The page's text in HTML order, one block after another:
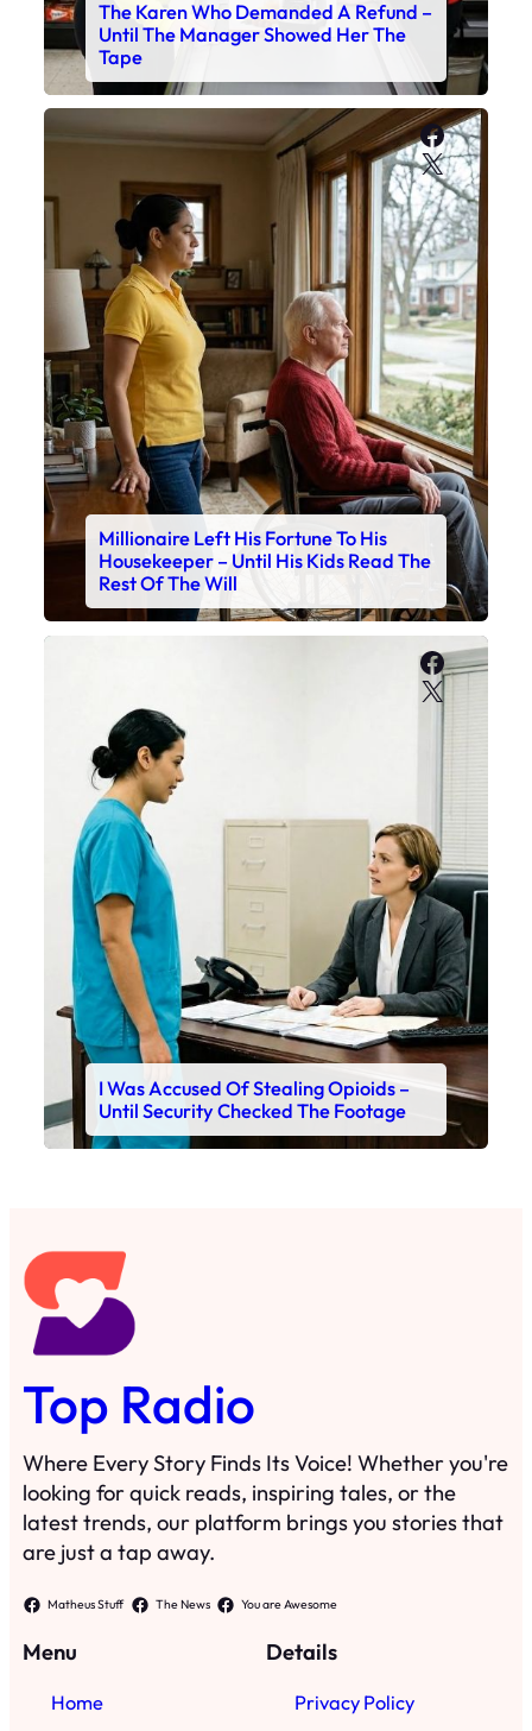
The Karen Who Demanded A Refund –
Until The Manager Showed Her The
Tape
X
Millionaire Left His Fortune To His
Housekeeper – Until His Kids Read The
Rest Of The Will
X
I Was Accused Of Stealing Opioids –
Until Security Checked The Footage
Top Radio
Where Every Story Finds Its Voice! Whether you're
looking for quick reads, inspiring tales, or the
latest trends, our platform brings you stories that
are just a tap away.
Matheus Stuff The News You are Awesome
Menu
Home
Details
Privacy Policy